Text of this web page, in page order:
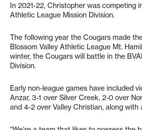
In 2021-22, Christopher was competing
Athletic League Mission Division.
The following year the Cougars made
Blossom Valley Athletic League Mt.
winter, the Cougars will battle in the
Division.
Early non-league games have included
Anzar, 3-1 over Silver Creek, 2-0 over
and 4-2 over Valley Christian, along with